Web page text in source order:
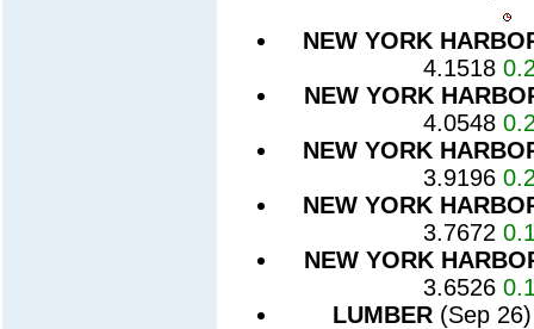
NEW YORK
4.1518
NEW YORK
4.0548
NEW YORK
3.9196
NEW YORK
3.7672
NEW YORK
3.6526
LUMBER (Sep